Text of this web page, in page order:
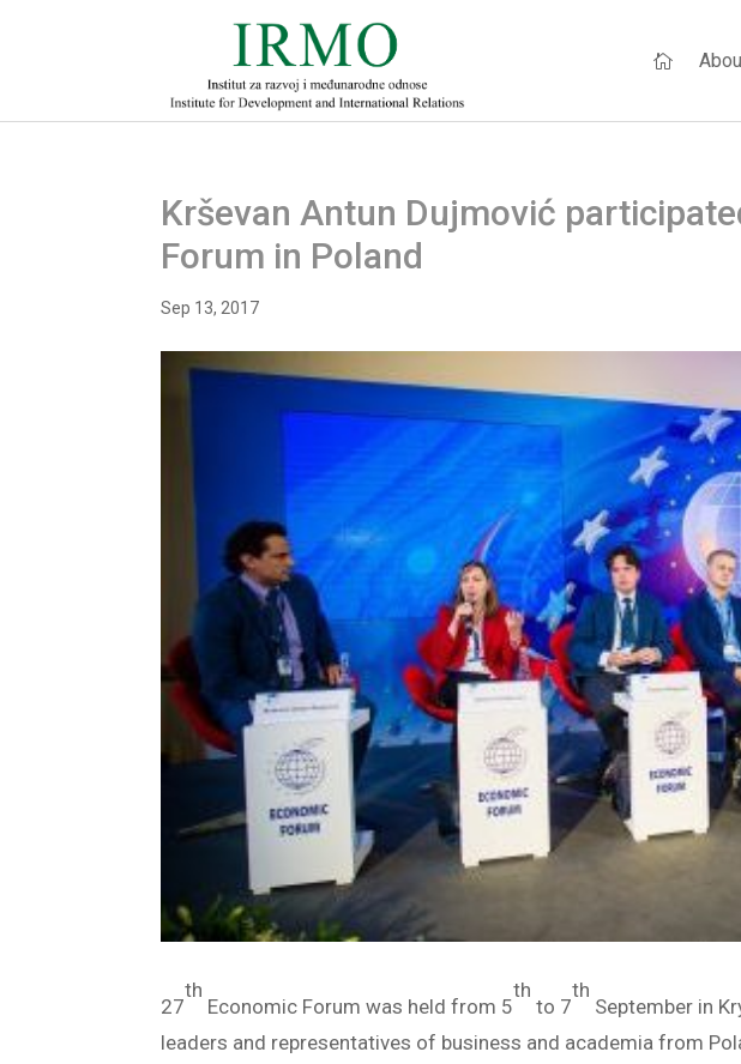

Krševan Antun Dujmović
Forum in Poland
Sep 13, 2017
27
th
Economic Forum was held from 5
th
to 7
th
September in
leaders and representatives of business and academia from